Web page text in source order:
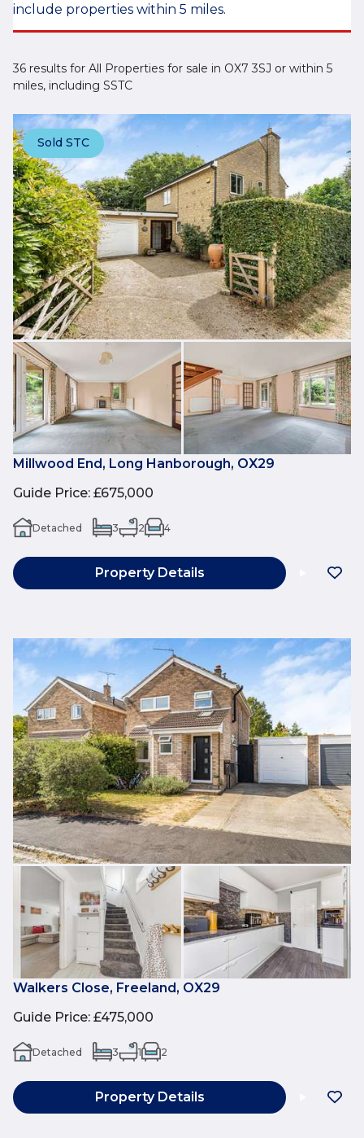
include properties within 5 miles.
36 results for All Properties for sale in OX7 3SJ or within 5
miles, including SSTC
Sold STC
Millwood End, Long Hanborough, OX29
Guide Price: £675,000
Detached 3 2 4
Property Details
Walkers Close, Freeland, OX29
Guide Price: £475,000
Detached 3 1 2
Property Details